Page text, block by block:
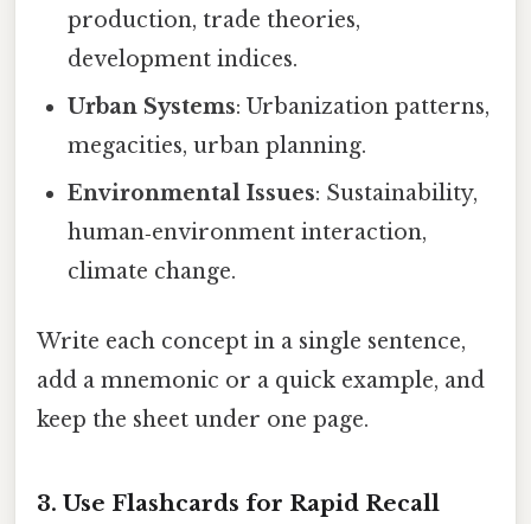
production, trade theories,
development indices.
Urban Systems: Urbanization patterns,
megacities, urban planning.
Environmental Issues: Sustainability,
human‑environment interaction,
climate change.
Write each concept in a single sentence,
add a mnemonic or a quick example, and
keep the sheet under one page.
3. Use Flashcards for Rapid Recall